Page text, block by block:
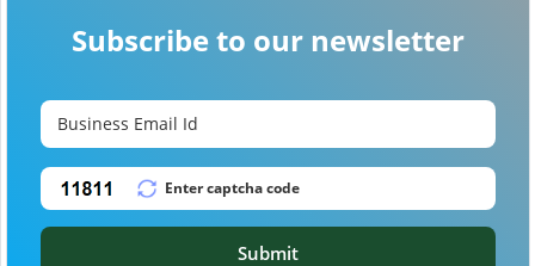
Subscribe to our newsletter
Submit